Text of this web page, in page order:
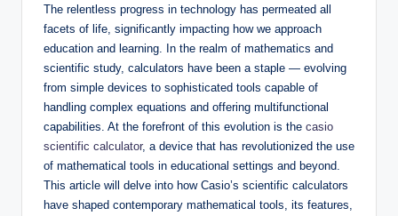
The relentless progress in technology has permeated all
facets of life, significantly impacting how we approach
education and learning. In the realm of mathematics and
scientific study, calculators have been a staple — evolving
from simple devices to sophisticated tools capable of
handling complex equations and offering multifunctional
capabilities. At the forefront of this evolution is the casio
scientific calculator, a device that has revolutionized the use
of mathematical tools in educational settings and beyond.
This article will delve into how Casio’s scientific calculators
have shaped contemporary mathematical tools, its features,